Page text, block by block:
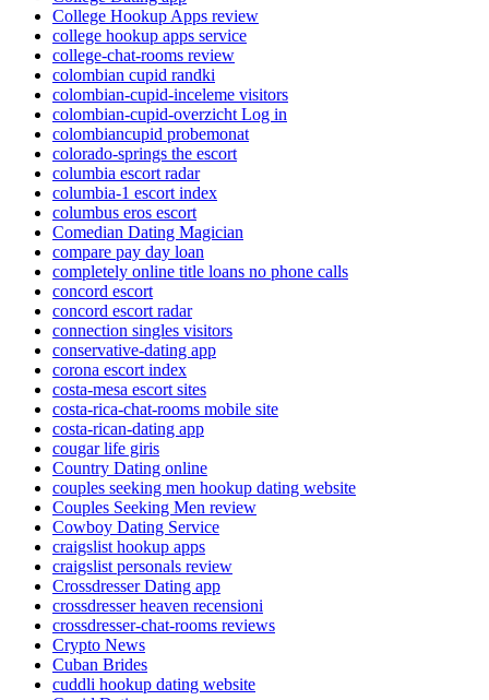
College Hookup Apps review
college hookup apps service
college-chat-rooms review
colombian cupid randki
colombian-cupid-inceleme visitors
colombian-cupid-overzicht Log in
colombiancupid probemonat
colorado-springs the escort
columbia escort radar
columbia-1 escort index
columbus eros escort
Comedian Dating Magician
compare pay day loan
completely online title loans no phone calls
concord escort
concord escort radar
connection singles visitors
conservative-dating app
corona escort index
costa-mesa escort sites
costa-rica-chat-rooms mobile site
costa-rican-dating app
cougar life giris
Country Dating online
couples seeking men hookup dating website
Couples Seeking Men review
Cowboy Dating Service
craigslist hookup apps
craigslist personals review
Crossdresser Dating app
crossdresser heaven recensioni
crossdresser-chat-rooms reviews
Crypto News
Cuban Brides
cuddli hookup dating website